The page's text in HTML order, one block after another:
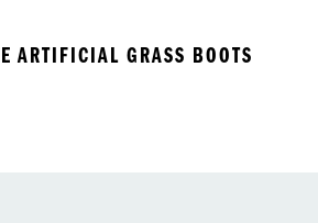
ARTIFICIAL GRASS BOOTS